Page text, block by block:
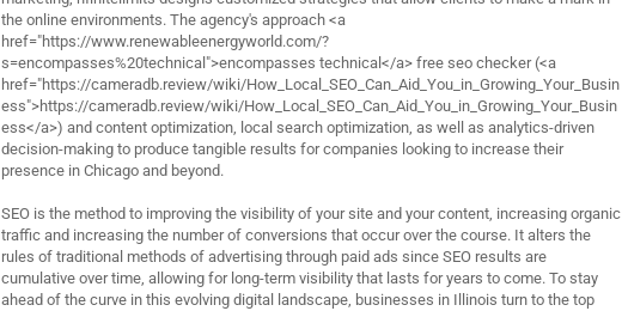
the online environments. The agency's approach <a
href="https://www.renewableenergyworld.com/?
s=encompasses%20technical">encompasses technical</a> free seo checker (<a
href="https://cameradb.review/wiki/How_Local_SEO_Can_Aid_You_in_Growing_Your_Busin
ess">https://cameradb.review/wiki/How_Local_SEO_Can_Aid_You_in_Growing_Your_Busin
ess</a>) and content optimization, local search optimization, as well as analytics-driven
decision-making to produce tangible results for companies looking to increase their
presence in Chicago and beyond.
SEO is the method to improving the visibility of your site and your content, increasing organic
traffic and increasing the number of conversions that occur over the course. It alters the
rules of traditional methods of advertising through paid ads since SEO results are
cumulative over time, allowing for long-term visibility that lasts for years to come. To stay
ahead of the curve in this evolving digital landscape, businesses in Illinois turn to the top